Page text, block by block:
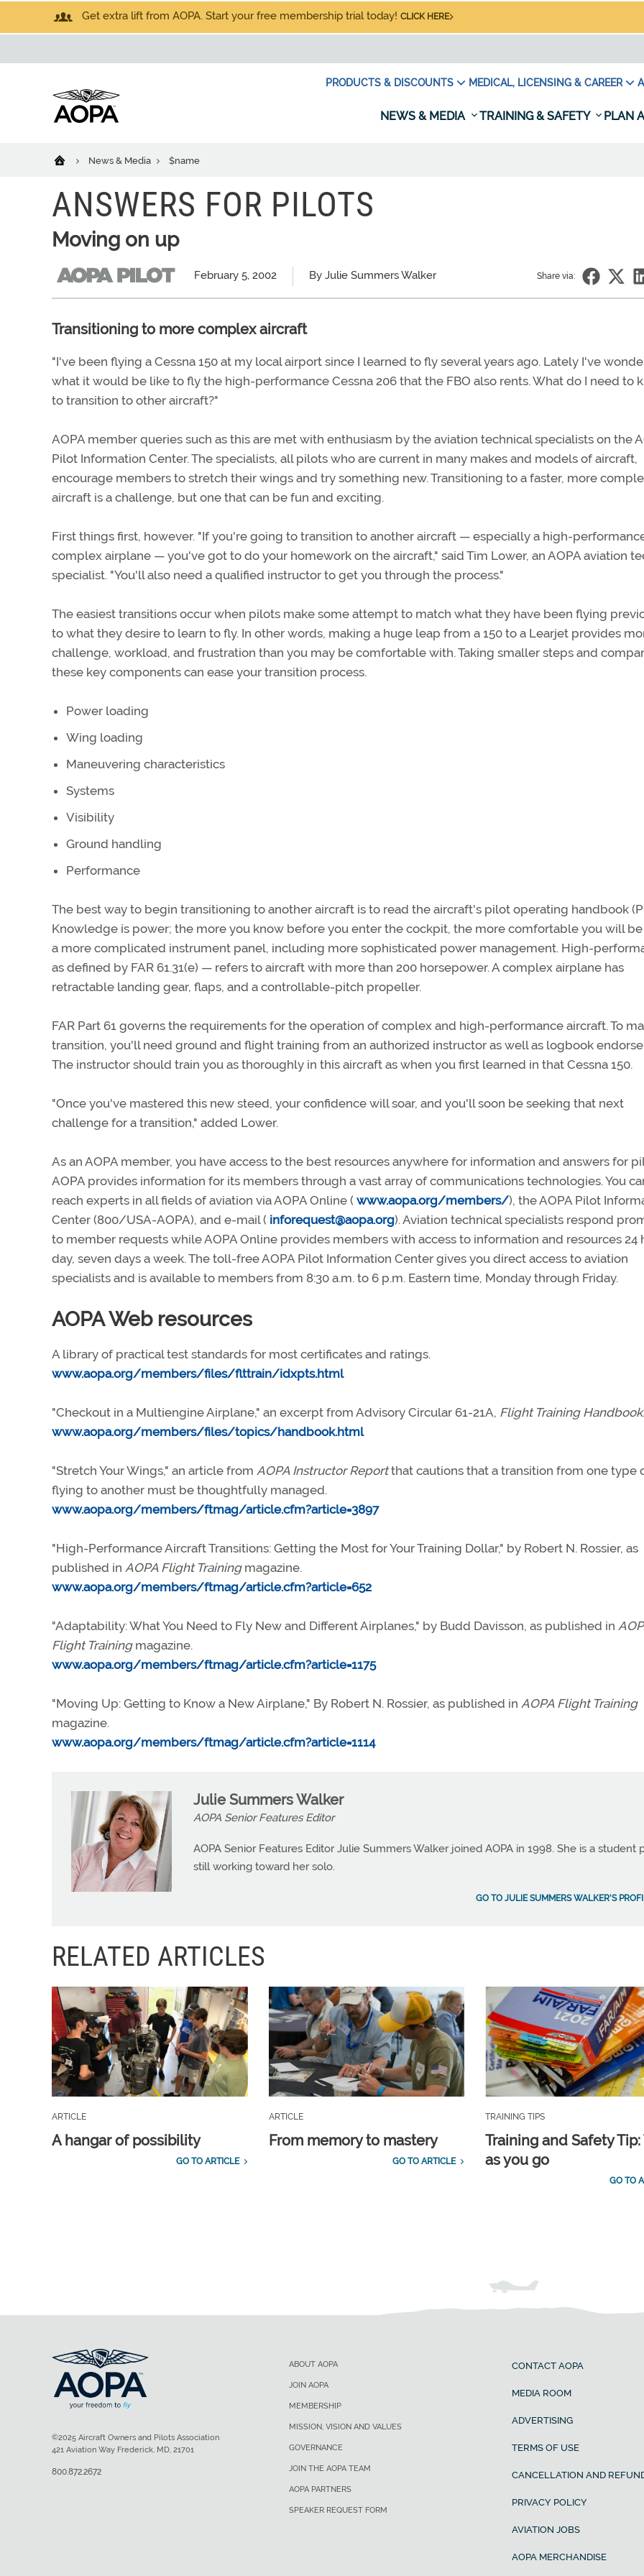
Get extra lift from AOPA. Start your free membership trial today! CLICK HERE
PRODUCTS & DISCOUNTS MEDICAL, LICENSING & CAREER
NEWS & MEDIA TRAINING & SAFETY PLAN
News & Media $name
ANSWERS FOR PILOTS
Moving on up
February 5, 2002 By Julie Summers Walker Share via:
Transitioning to more complex aircraft
"I've been flying a Cessna 150 at my local airport since I learned to fly several years ago. Lately I've
what it would be like to fly the high-performance Cessna 206 that the FBO also rents. What do I need to
to transition to other aircraft?"
AOPA member queries such as this are met with enthusiasm by the aviation technical specialists on the
Pilot Information Center. The specialists, all pilots who are current in many makes and models of aircraft,
encourage members to stretch their wings and try something new. Transitioning to a faster, more
aircraft is a challenge, but one that can be fun and exciting.
First things first, however. "If you're going to transition to another aircraft — especially a high-
complex airplane — you've got to do your homework on the aircraft," said Tim Lower, an AOPA aviation
specialist. "You'll also need a qualified instructor to get you through the process."
The easiest transitions occur when pilots make some attempt to match what they have been flying
to what they desire to learn to fly. In other words, making a huge leap from a 150 to a Learjet provides
challenge, workload, and frustration than you may be comfortable with. Taking smaller steps and
these key components can ease your transition process.
Power loading
Wing loading
Maneuvering characteristics
Systems
Visibility
Ground handling
Performance
The best way to begin transitioning to another aircraft is to read the aircraft's pilot operating handbook
Knowledge is power; the more you know before you enter the cockpit, the more comfortable you will
a more complicated instrument panel, including more sophisticated power management. High-
as defined by FAR 61.31(e) — refers to aircraft with more than 200 horsepower. A complex airplane has
retractable landing gear, flaps, and a controllable-pitch propeller.
FAR Part 61 governs the requirements for the operation of complex and high-performance aircraft. To
transition, you'll need ground and flight training from an authorized instructor as well as logbook
The instructor should train you as thoroughly in this aircraft as when you first learned in that Cessna 150.
"Once you've mastered this new steed, your confidence will soar, and you'll soon be seeking that next
challenge for a transition," added Lower.
As an AOPA member, you have access to the best resources anywhere for information and answers for
AOPA provides information for its members through a vast array of communications technologies. You
reach experts in all fields of aviation via AOPA Online ( www.aopa.org/members/), the AOPA Pilot
Center (800/USA-AOPA), and e-mail ( inforequest@aopa.org). Aviation technical specialists respond
to member requests while AOPA Online provides members with access to information and resources 24
day, seven days a week. The toll-free AOPA Pilot Information Center gives you direct access to aviation
specialists and is available to members from 8:30 a.m. to 6 p.m. Eastern time, Monday through Friday.
AOPA Web resources
A library of practical test standards for most certificates and ratings.
www.aopa.org/members/files/flttrain/idxpts.html
"Checkout in a Multiengine Airplane," an excerpt from Advisory Circular 61-21A, Flight Training Handbook.
www.aopa.org/members/files/topics/handbook.html
"Stretch Your Wings," an article from AOPA Instructor Reportthat cautions that a transition from one type
flying to another must be thoughtfully managed.
www.aopa.org/members/ftmag/article.cfm?article=3897
"High-Performance Aircraft Transitions: Getting the Most for Your Training Dollar," by Robert N. Rossier, as
published in AOPA Flight Trainingmagazine.
www.aopa.org/members/ftmag/article.cfm?article=652
"Adaptability: What You Need to Fly New and Different Airplanes," by Budd Davisson, as published in
Flight Trainingmagazine.
www.aopa.org/members/ftmag/article.cfm?article=1175
"Moving Up: Getting to Know a New Airplane," By Robert N. Rossier, as published in AOPA Flight Training
magazine.
www.aopa.org/members/ftmag/article.cfm?article=1114
Julie Summers Walker
AOPA Senior Features Editor
AOPA Senior Features Editor Julie Summers Walker joined AOPA in 1998. She is a student
still working toward her solo.
GO TO JULIE SUMMERS WALKER'S
RELATED ARTICLES
ARTICLE
A hangar of possibility
GO TO ARTICLE
ARTICLE
From memory to mastery
GO TO ARTICLE
TRAINING TIPS
Training and Safety Tip:
as you go
GO TO
ABOUT AOPA
JOIN AOPA
MEMBERSHIP
MISSION, VISION AND VALUES
GOVERNANCE
JOIN THE AOPA TEAM
AOPA PARTNERS
SPEAKER REQUEST FORM
CONTACT AOPA
MEDIA ROOM
ADVERTISING
TERMS OF USE
CANCELLATION AND
PRIVACY POLICY
AVIATION JOBS
AOPA MERCHANDISE
©2025 Aircraft Owners and Pilots Association
421 Aviation Way Frederick, MD, 21701
800.872.2672